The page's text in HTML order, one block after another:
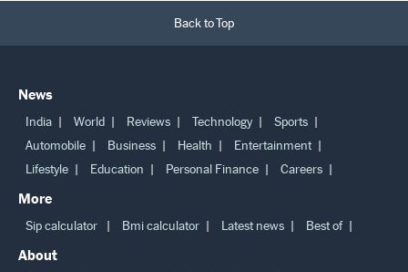
Back to Top
News
India World Reviews Technology
Sports
Automobile
Business Health
Entertainment
Lifestyle
Education Personal Finance Careers
More
Sip calculator Bmi calculator Latest news Best of
About